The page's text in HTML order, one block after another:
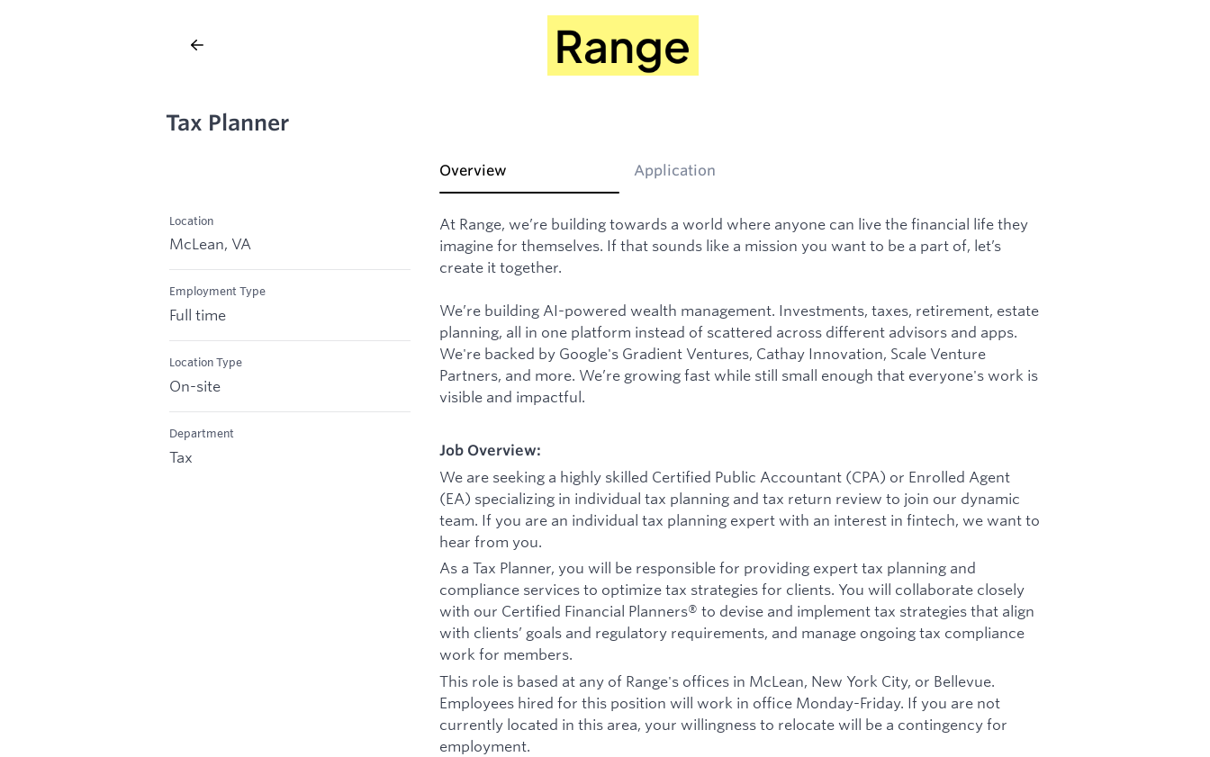
Tax Planner
Location
McLean, VA
Employment Type
Full time
Location Type
On-site
Department
Tax
Overview Application
At Range, we’re building towards a world where anyone can live the financial life they
imagine for themselves. If that sounds like a mission you want to be a part of, let’s
create it together.
We’re building AI-powered wealth management. Investments, taxes, retirement, estate
planning, all in one platform instead of scattered across different advisors and apps.
We're backed by Google's Gradient Ventures, Cathay Innovation, Scale Venture
Partners, and more. We’re growing fast while still small enough that everyone's work is
visible and impactful.
Job Overview:
We are seeking a highly skilled Certified Public Accountant (CPA) or Enrolled Agent
(EA) specializing in individual tax planning and tax return review to join our dynamic
team. If you are an individual tax planning expert with an interest in fintech, we want to
hear from you.
As a Tax Planner, you will be responsible for providing expert tax planning and
compliance services to optimize tax strategies for clients. You will collaborate closely
with our Certified Financial Planners® to devise and implement tax strategies that align
with clients’ goals and regulatory requirements, and manage ongoing tax compliance
work for members.
This role is based at any of Range's offices in McLean, New York City, or Bellevue.
Employees hired for this position will work in office Monday-Friday. If you are not
currently located in this area, your willingness to relocate will be a contingency for
employment.